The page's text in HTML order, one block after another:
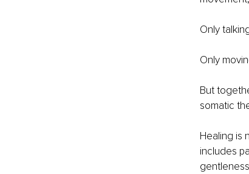
Only
Only
But
somatic
Healing is
includes